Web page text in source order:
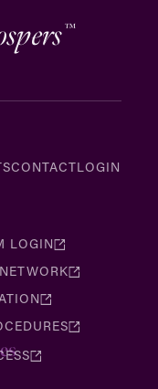
™
CONTACTLOGIN
LOGIN